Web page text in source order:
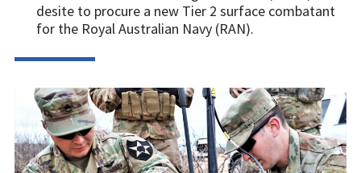
desite to procure a new Tier 2 surface combatant
for the Royal Australian Navy (RAN).